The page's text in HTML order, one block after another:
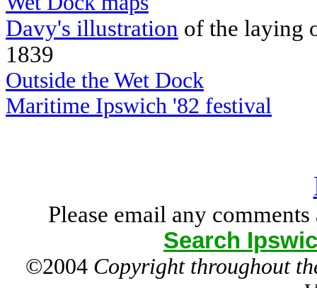
Davy's illustration of the laying
1839
Outside the Wet Dock
Maritime Ipswich '82 festival
Please email any
Search
©2004 Copyright throughout